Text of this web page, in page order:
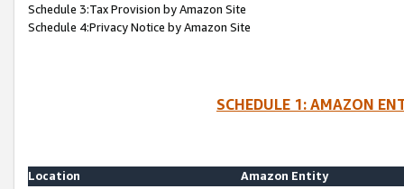
Schedule 3:Tax Provision by Amazon Site
Schedule 4:Privacy Notice by Amazon Site
SCHEDULE 1: AMAZON
Location
Amazon Entity